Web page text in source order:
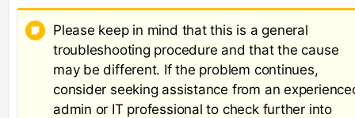
Please keep in mind that this is a general
troubleshooting procedure and that the cause
may be different. If the problem continues,
consider seeking assistance from an
admin or IT professional to check further into